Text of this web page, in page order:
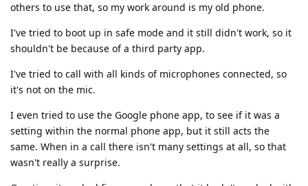
others to use that, so my work around is my old phone.
I've tried to boot up in safe mode and it still didn't work, so it
shouldn't be because of a third party app.
I've tried to call with all kinds of microphones connected, so
it's not on the mic.
I even tried to use the Google phone app, to see if it was a
setting within the normal phone app, but it still acts the
same. When in a call there isn't many settings at all, so that
wasn't really a surprise.